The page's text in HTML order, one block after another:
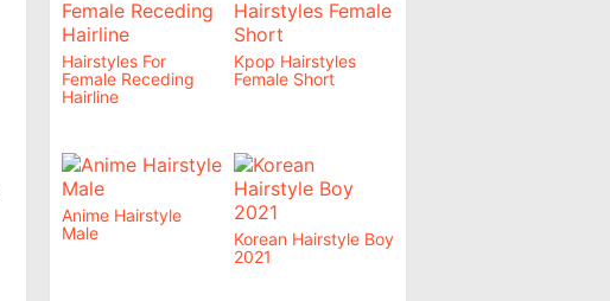
Hairstyles For
Female Receding
Hairline
Kpop Hairstyles
Female Short
Anime Hairstyle
Male
Korean Hairstyle Boy
2021